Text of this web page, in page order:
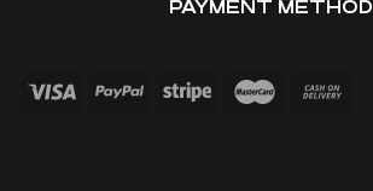
PAYMENT METHOD